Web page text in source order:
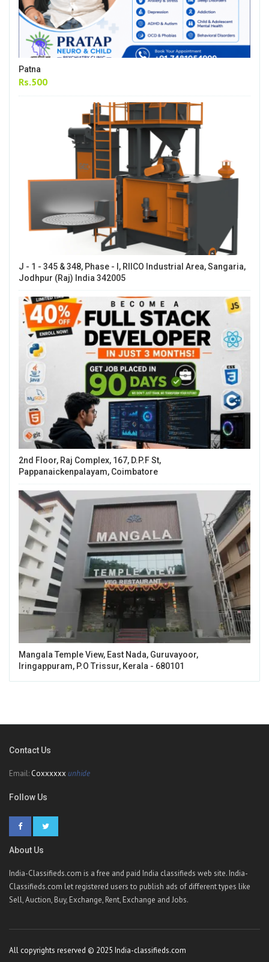
Patna
Rs.500
J - 1 - 345 & 348, Phase - I, RIICO Industrial Area, Sangaria,
Jodhpur (Raj) India 342005
2nd Floor, Raj Complex, 167, D.P.F St,
Pappanaickenpalayam, Coimbatore
Mangala Temple View, East Nada, Guruvayoor,
Iringappuram, P.O Trissur, Kerala - 680101
Contact Us
Email: Coxxxxxx unhide
Follow Us
About Us
India-Classifieds.com is a free and paid India classifieds web site. India-
Classifieds.com let registered users to publish ads of different types like
Sell, Auction, Buy, Exchange, Rent, Exchange and Jobs.
All copyrights reserved © 2025 India-classifieds.com